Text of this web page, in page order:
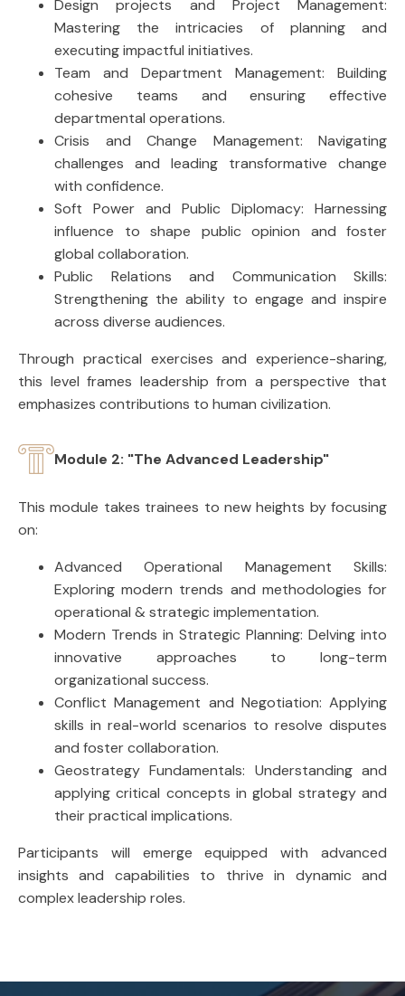
Design projects and Project Management:
Mastering the intricacies of planning and
executing impactful initiatives.
Team and Department Management: Building
cohesive teams and ensuring effective
departmental operations.
Crisis and Change Management: Navigating
challenges and leading transformative change
with confidence.
Soft Power and Public Diplomacy: Harnessing
influence to shape public opinion and foster
global collaboration.
Public Relations and Communication Skills:
Strengthening the ability to engage and inspire
across diverse audiences.
Through practical exercises and experience-sharing,
this level frames leadership from a perspective that
emphasizes contributions to human civilization.
Module 2: "The Advanced Leadership"
This module takes trainees to new heights by focusing
on:
Advanced Operational Management Skills:
Exploring modern trends and methodologies for
operational & strategic implementation.
Modern Trends in Strategic Planning: Delving into
innovative approaches to long-term
organizational success.
Conflict Management and Negotiation: Applying
skills in real-world scenarios to resolve disputes
and foster collaboration.
Geostrategy Fundamentals: Understanding and
applying critical concepts in global strategy and
their practical implications.
Participants will emerge equipped with advanced
insights and capabilities to thrive in dynamic and
complex leadership roles.